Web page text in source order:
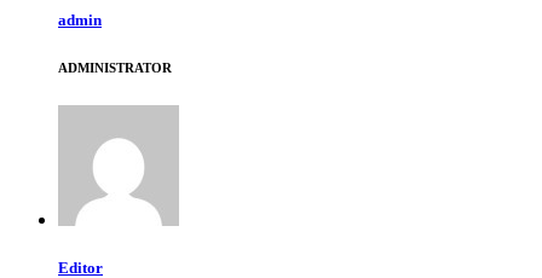
admin
ADMINISTRATOR
Editor